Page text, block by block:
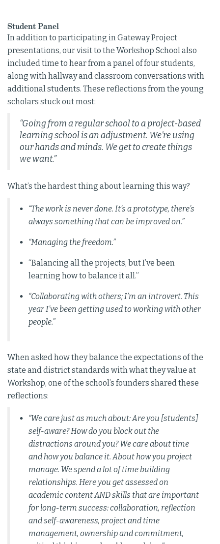
Student Panel
In addition to participating in Gateway Project
presentations, our visit to the Workshop School also
included time to hear from a panel of four students,
along with hallway and classroom conversations with
additional students. These reflections from the young
scholars stuck out most:
“Going from a regular school to a project-based
learning school is an adjustment. We’re using
our hands and minds. We get to create things
we want.”
What’s the hardest thing about learning this way?
“The work is never done. It’s a prototype, there’s
always something that can be improved on.”
“Managing the freedom.”
“Balancing all the projects, but I’ve been
learning how to balance it all.”
“Collaborating with others; I’m an introvert. This
year I’ve been getting used to working with other
people.”
When asked how they balance the expectations of the
state and district standards with what they value at
Workshop, one of the school’s founders shared these
reflections:
“We care just as much about: Are you [students]
self-aware? How do you block out the
distractions around you? We care about time
and how you balance it. About how you project
manage. We spend a lot of time building
relationships. Here you get assessed on
academic content AND skills that are important
for long-term success: collaboration, reflection
and self-awareness, project and time
management, ownership and commitment,